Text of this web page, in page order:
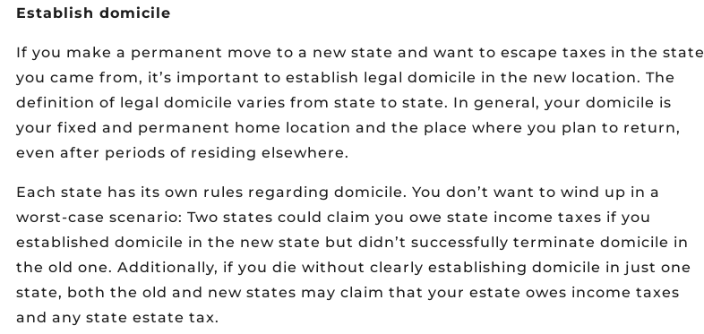
Establish domicile
If you make a permanent move to a new state and want to escape taxes in the state
you came from, it’s important to establish legal domicile in the new location. The
definition of legal domicile varies from state to state. In general, your domicile is
your fixed and permanent home location and the place where you plan to return,
even after periods of residing elsewhere.
Each state has its own rules regarding domicile. You don’t want to wind up in a
worst-case scenario: Two states could claim you owe state income taxes if you
established domicile in the new state but didn’t successfully terminate domicile in
the old one. Additionally, if you die without clearly establishing domicile in just one
state, both the old and new states may claim that your estate owes income taxes
and any state estate tax.